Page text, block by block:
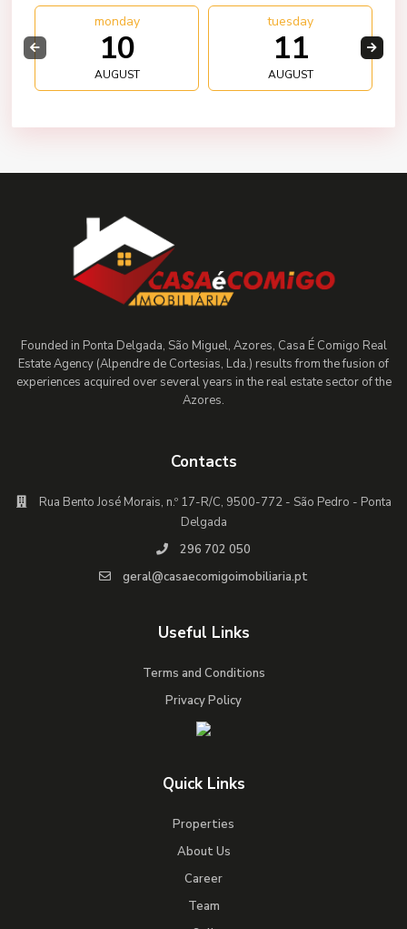
monday
10
AUGUST
tuesday
11
AUGUST
Founded in Ponta Delgada, São Miguel, Azores, Casa É Comigo Real
Estate Agency (Alpendre de Cortesias, Lda.) results from the fusion of
experiences acquired over several years in the real estate sector of the
Azores.
Contacts
Rua Bento José Morais, n.º 17-R/C, 9500-772 - São Pedro - Ponta
Delgada
296 702 050
geral@casaecomigoimobiliaria.pt
Useful Links
Terms and Conditions
Privacy Policy
Quick Links
Properties
About Us
Career
Team